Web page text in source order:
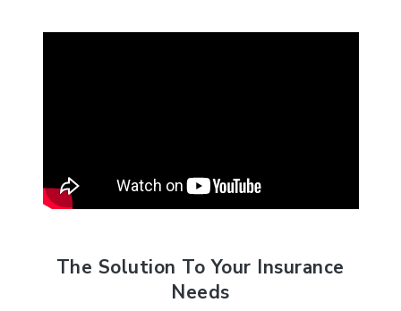
The Solution To Your Insurance
Needs